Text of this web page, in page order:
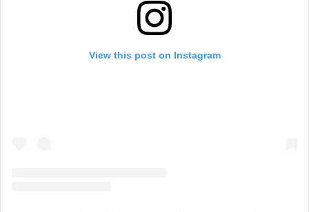
View this post on Instagram